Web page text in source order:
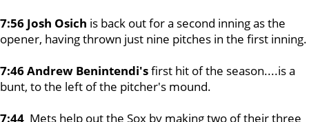
7:56 Josh Osich is back out for a second inning as the
opener, having thrown just nine pitches in the first inning.
7:46 Andrew Benintendi'sfirst hit of the season....is a
bunt, to the left of the pitcher's mound.
7:44 Mets help out the Sox by making two of their three